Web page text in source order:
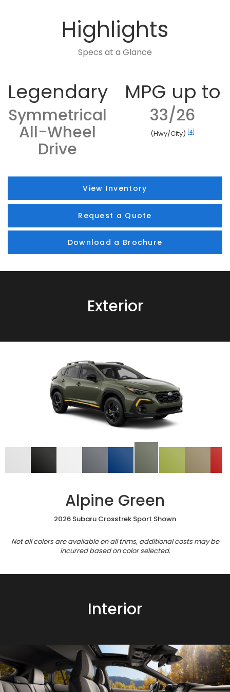
Highlights
Specs at a Glance
Legendary
Symmetrical
All-Wheel
Drive
MPG up to
33/26
(Hwy/City) [4]
View Inventory
Request a Quote
Download a Brochure
Exterior
Alpine Green
2026 Subaru Crosstrek Sport Shown
Not all colors are available on all trims, additional costs may be
incurred based on color selected.
Interior